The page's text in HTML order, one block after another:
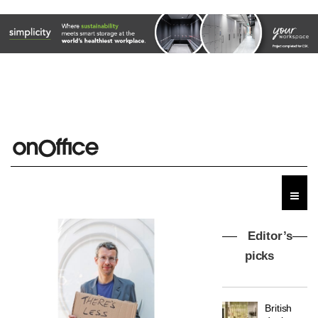
Editor’s
picks
MYO
Cross